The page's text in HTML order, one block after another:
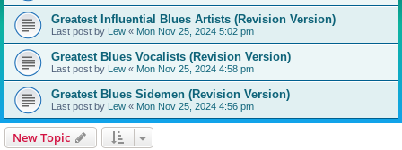
Greatest Influential Blues Artists (Revision Version)
Last post by Lew « Mon Nov 25, 2024 5:02 pm
Greatest Blues Vocalists (Revision Version)
Last post by Lew « Mon Nov 25, 2024 4:58 pm
Greatest Blues Sidemen (Revision Version)
Last post by Lew « Mon Nov 25, 2024 4:56 pm
New Topic